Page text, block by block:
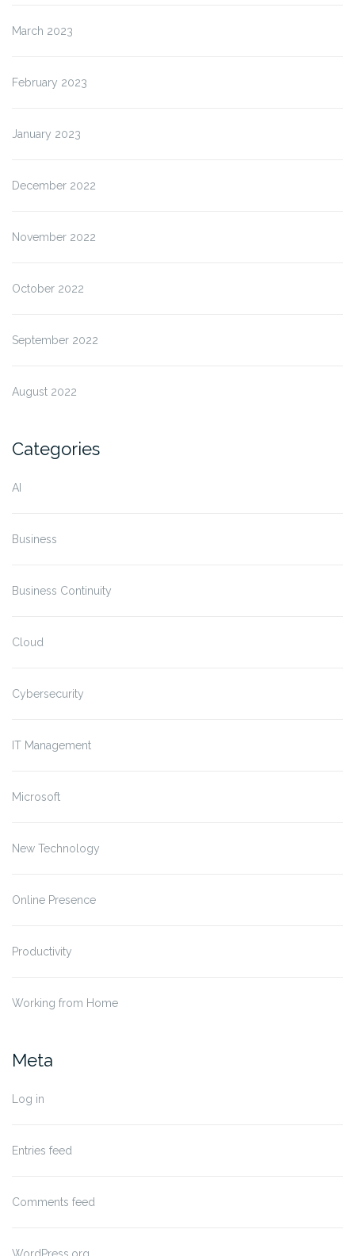
March 2023
February 2023
January 2023
December 2022
November 2022
October 2022
September 2022
August 2022
Categories
AI
Business
Business Continuity
Cloud
Cybersecurity
IT Management
Microsoft
New Technology
Online Presence
Productivity
Working from Home
Meta
Log in
Entries feed
Comments feed
WordPress.org